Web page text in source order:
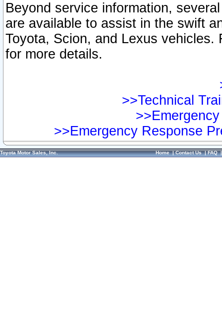
Beyond service information,
are available to assist in the swift
Toyota, Scion, and Lexus vehicles.
for more details.
>>Technical
>>Emergency Response
Toyota Motor Sales, Inc. Home|Contact Us|FAQ